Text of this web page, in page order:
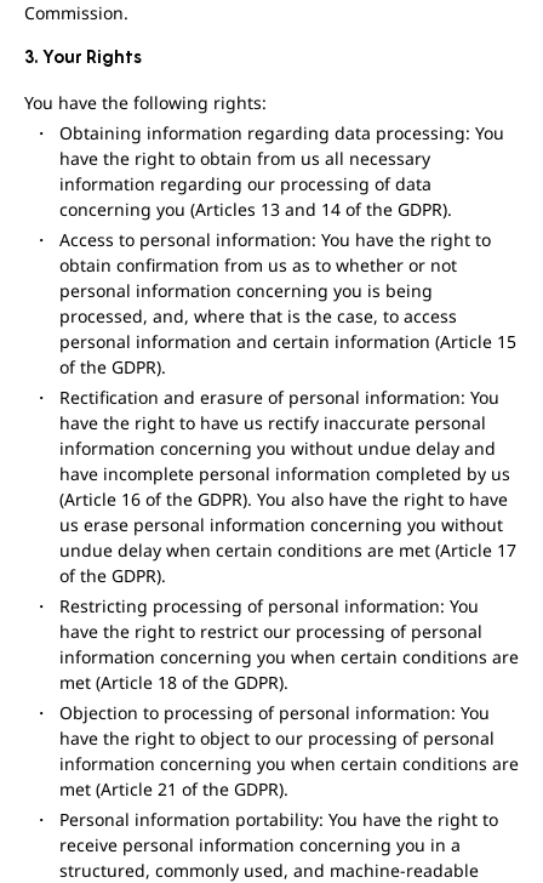
Commission.
3. Your Rights
You have the following rights:
Obtaining information regarding data processing: You
have the right to obtain from us all necessary
information regarding our processing of data
concerning you (Articles 13 and 14 of the GDPR).
Access to personal information: You have the right to
obtain confirmation from us as to whether or not
personal information concerning you is being
processed, and, where that is the case, to access
personal information and certain information (Article 15
of the GDPR).
Rectification and erasure of personal information: You
have the right to have us rectify inaccurate personal
information concerning you without undue delay and
have incomplete personal information completed by us
(Article 16 of the GDPR). You also have the right to have
us erase personal information concerning you without
undue delay when certain conditions are met (Article 17
of the GDPR).
Restricting processing of personal information: You
have the right to restrict our processing of personal
information concerning you when certain conditions are
met (Article 18 of the GDPR).
Objection to processing of personal information: You
have the right to object to our processing of personal
information concerning you when certain conditions are
met (Article 21 of the GDPR).
Personal information portability: You have the right to
receive personal information concerning you in a
structured, commonly used, and machine-readable